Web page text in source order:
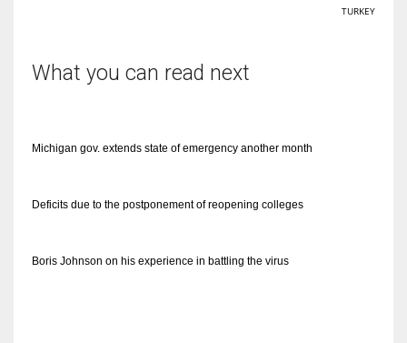
TURKEY
What you can read next
Michigan gov. extends state of emergency another month
Deficits due to the postponement of reopening colleges
Boris Johnson on his experience in battling the virus